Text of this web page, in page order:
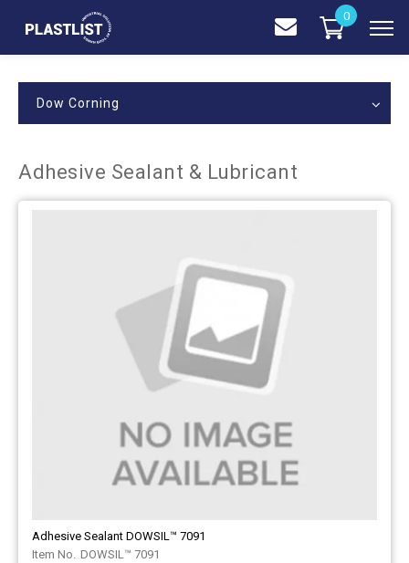
Dow Corning
Adhesive Sealant & Lubricant
Adhesive Sealant DOWSIL™ 7091
DOWSIL™ 7091
0